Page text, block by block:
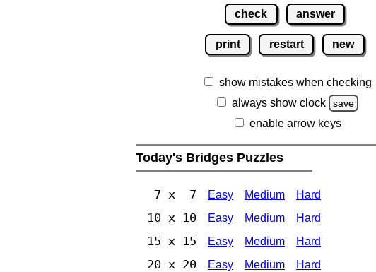
check answer
print restart new
show mistakes when checking
always show clock
save
enable arrow keys
Today's Bridges Puzzles
7 x 7 Easy Medium Hard
10 x 10 Easy Medium Hard
15 x 15 Easy Medium Hard
20 x 20 Easy Medium Hard